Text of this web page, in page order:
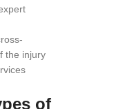
the injury
of